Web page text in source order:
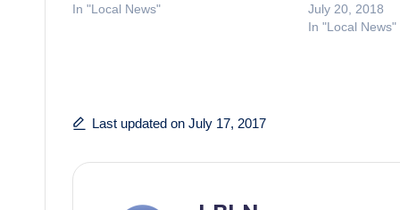
In "Local News"
July 20, 2018
In "Local News"
Last updated on July 17, 2017